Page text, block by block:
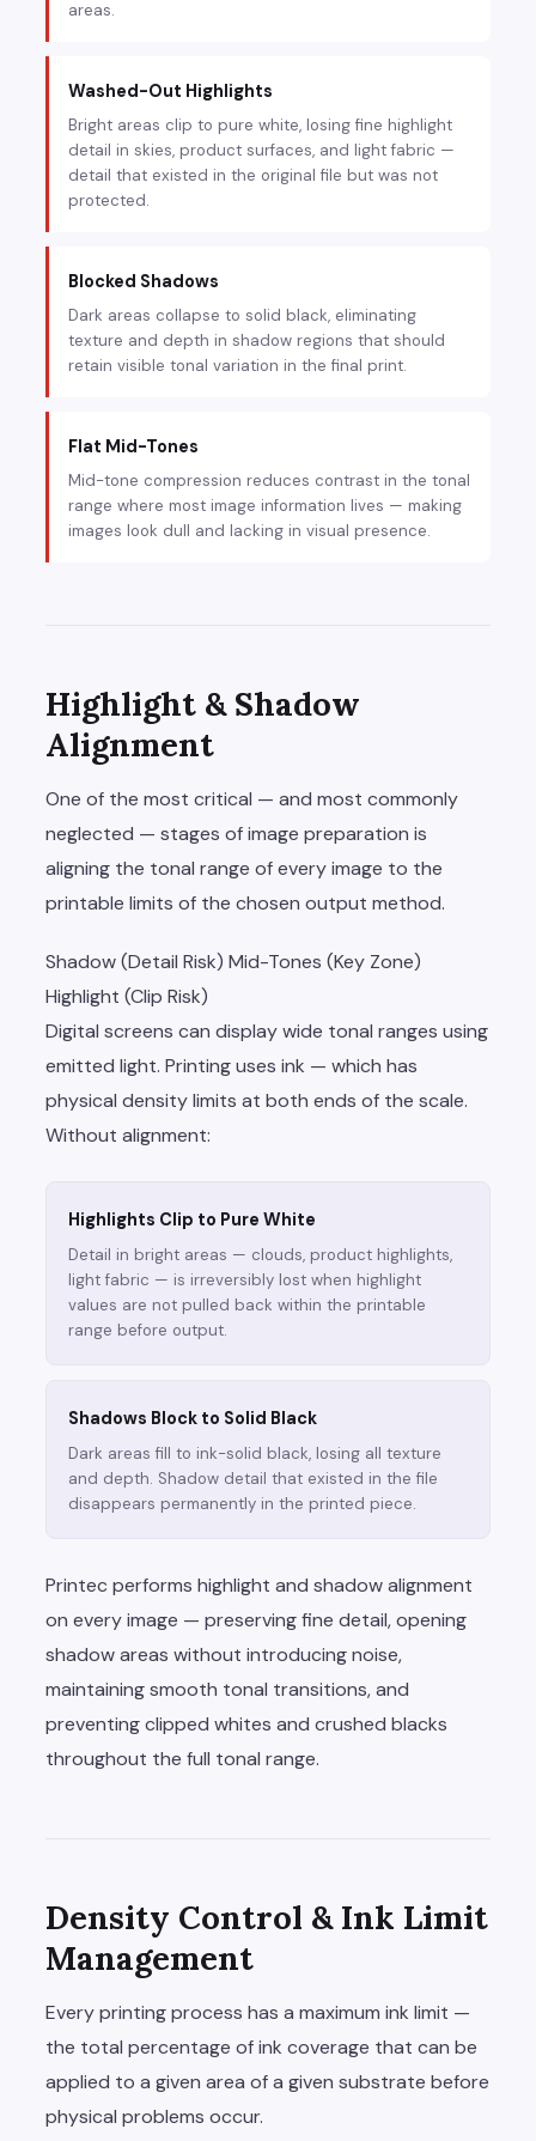
areas.
Washed-Out Highlights
Bright areas clip to pure white, losing fine highlight
detail in skies, product surfaces, and light fabric —
detail that existed in the original file but was not
protected.
Blocked Shadows
Dark areas collapse to solid black, eliminating
texture and depth in shadow regions that should
retain visible tonal variation in the final print.
Flat Mid-Tones
Mid-tone compression reduces contrast in the tonal
range where most image information lives — making
images look dull and lacking in visual presence.
Highlight & Shadow
Alignment
One of the most critical — and most commonly
neglected — stages of image preparation is
aligning the tonal range of every image to the
printable limits of the chosen output method.
Shadow (Detail Risk) Mid-Tones (Key Zone)
Highlight (Clip Risk)
Digital screens can display wide tonal ranges using
emitted light. Printing uses ink — which has
physical density limits at both ends of the scale.
Without alignment:
Highlights Clip to Pure White
Detail in bright areas — clouds, product highlights,
light fabric — is irreversibly lost when highlight
values are not pulled back within the printable
range before output.
Shadows Block to Solid Black
Dark areas fill to ink-solid black, losing all texture
and depth. Shadow detail that existed in the file
disappears permanently in the printed piece.
Printec performs highlight and shadow alignment
on every image — preserving fine detail, opening
shadow areas without introducing noise,
maintaining smooth tonal transitions, and
preventing clipped whites and crushed blacks
throughout the full tonal range.
Density Control & Ink Limit
Management
Every printing process has a maximum ink limit —
the total percentage of ink coverage that can be
applied to a given area of a given substrate before
physical problems occur.